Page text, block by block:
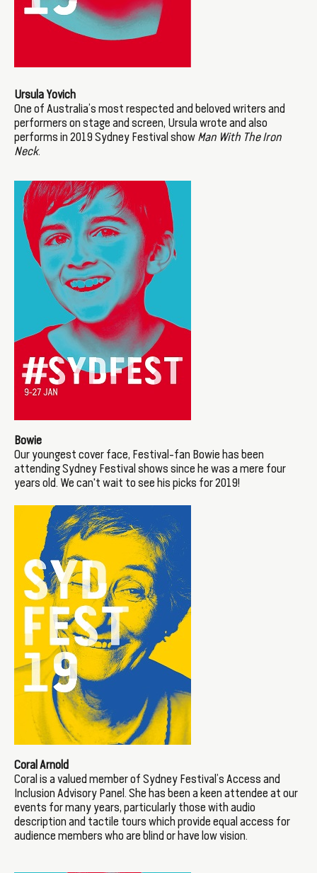
Ursula Yovich
One of Australia’s most respected and beloved writers and
performers on stage and screen, Ursula wrote and also
performs in 2019 Sydney Festival show Man With The Iron
Neck.
Bowie
Our youngest cover face, Festival-fan Bowie has been
attending Sydney Festival shows since he was a mere four
years old. We can't wait to see his picks for 2019!
Coral Arnold
Coral is a valued member of Sydney Festival’s Access and
Inclusion Advisory Panel. She has been a keen attendee at our
events for many years, particularly those with audio
description and tactile tours which provide equal access for
audience members who are blind or have low vision.